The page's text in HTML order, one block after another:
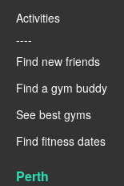
Activities
----
Find new friends
Find a gym buddy
See best gyms
Find fitness dates
Perth